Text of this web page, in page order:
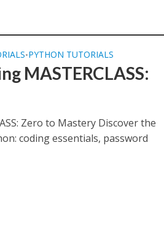
•PYTHON TUTORIALS
MASTERCLASS:
Zero to Mastery Discover the
coding essentials, password